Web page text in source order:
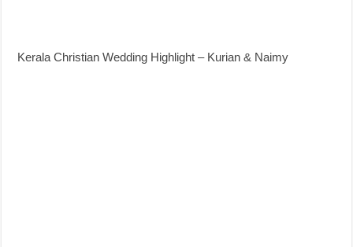
Kerala Christian Wedding Highlight – Kurian & Naimy